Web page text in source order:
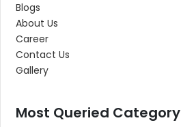
Blogs
About Us
Career
Contact Us
Gallery
Most Queried Category